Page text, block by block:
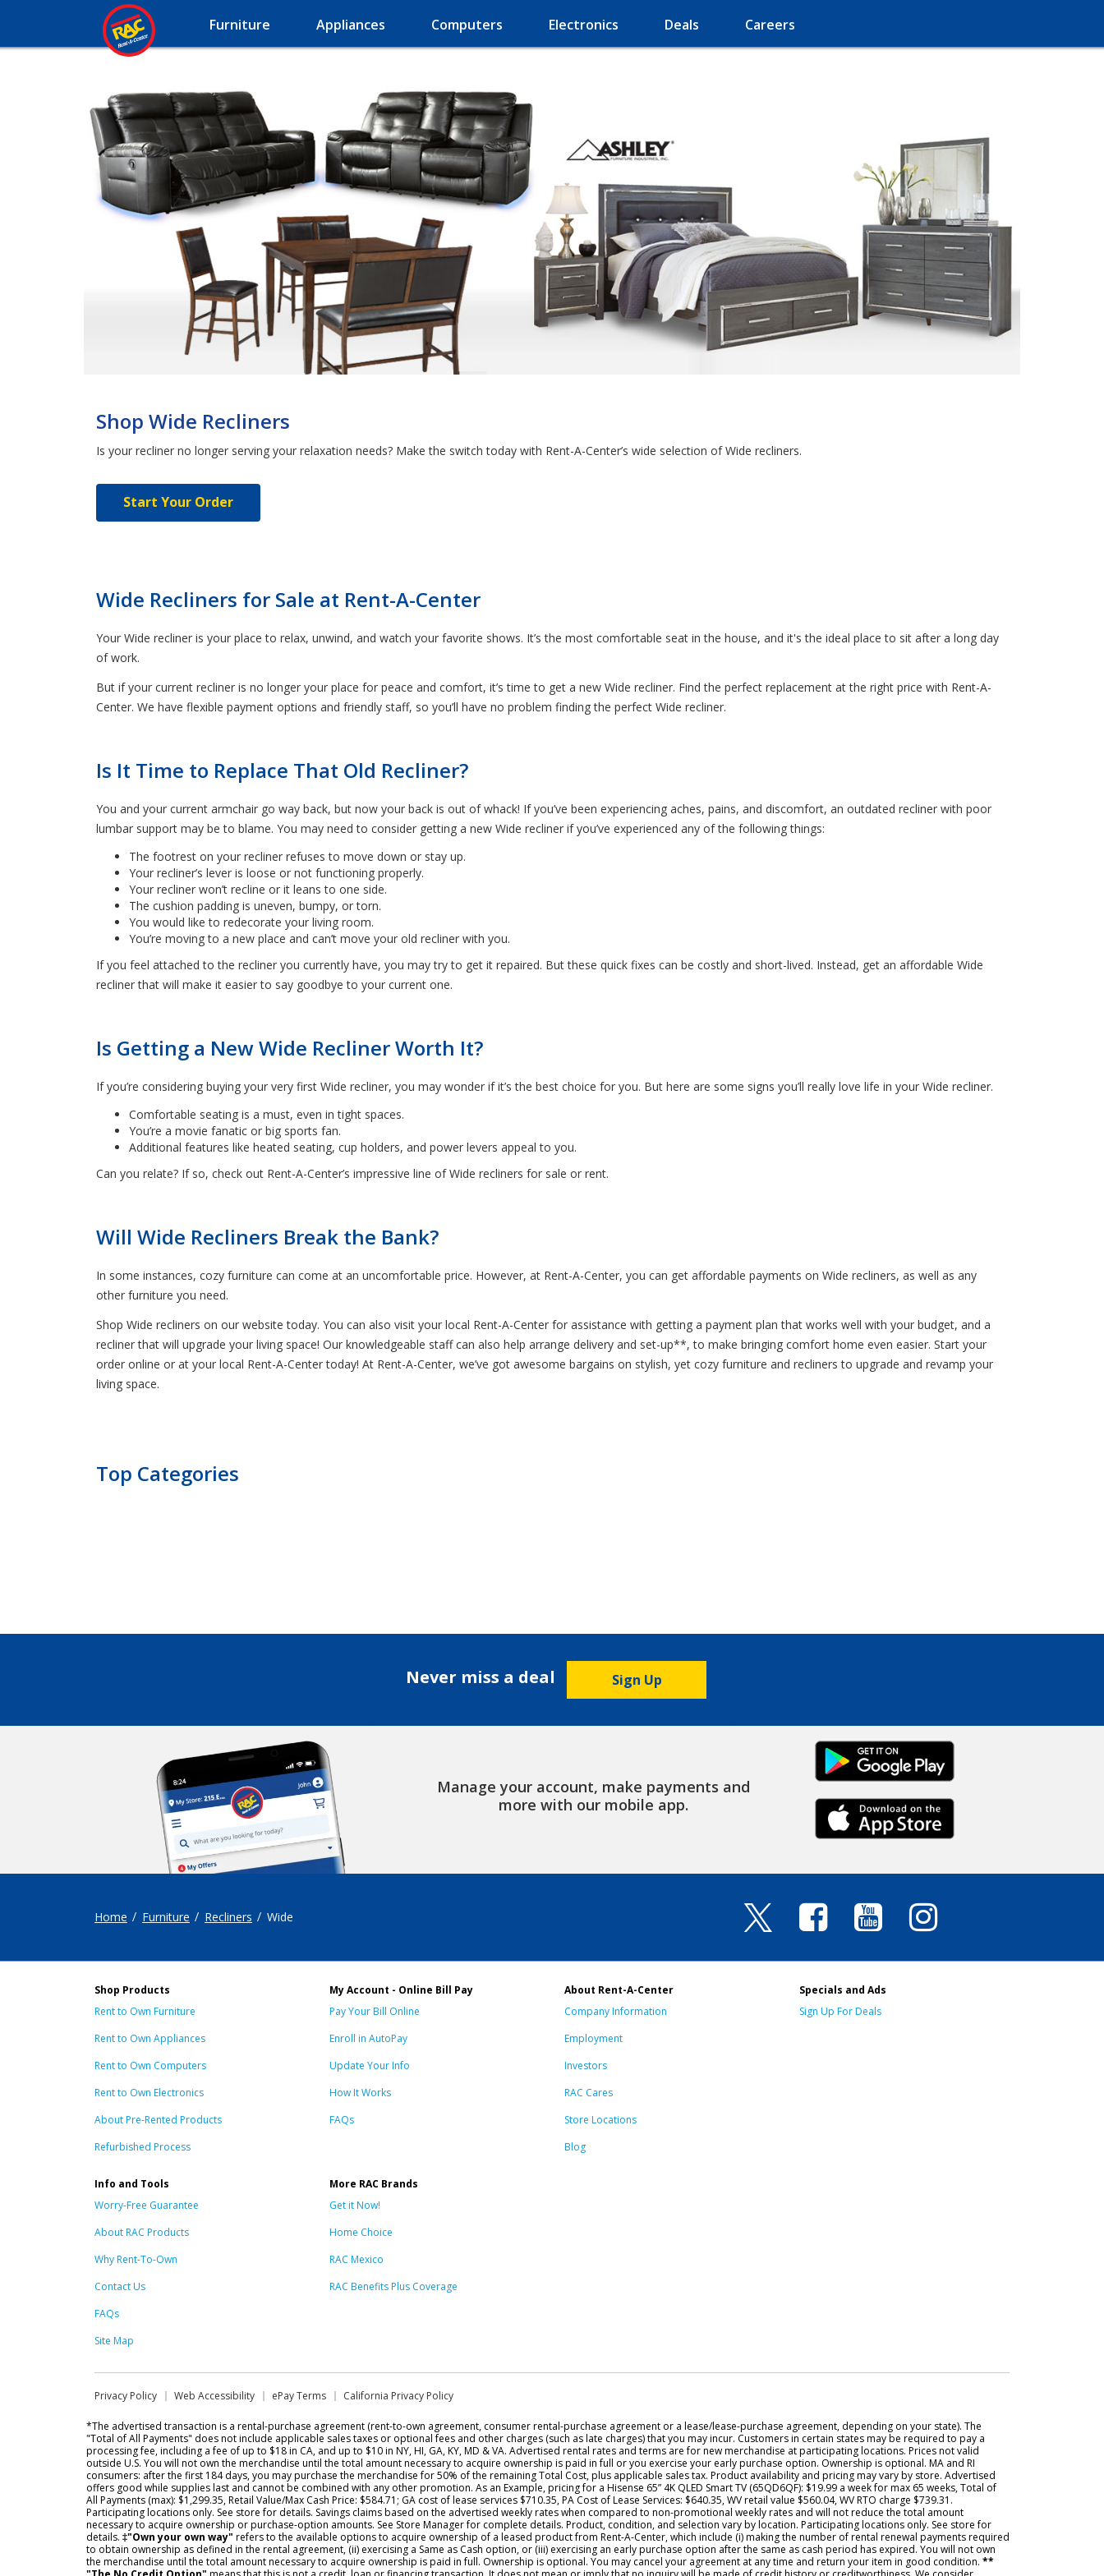
Furniture Appliances Computers Electronics Deals Careers
Shop Wide Recliners
Is your recliner no longer serving your relaxation needs? Make the switch today with Rent-A-Center’s wide selection of Wide recliners.
Start Your Order
Wide Recliners for Sale at Rent-A-Center
Your Wide recliner is your place to relax, unwind, and watch your favorite shows. It’s the most comfortable seat in the house, and it's the ideal place to sit after a long day
of work.
But if your current recliner is no longer your place for peace and comfort, it’s time to get a new Wide recliner. Find the perfect replacement at the right price with Rent-A-
Center. We have flexible payment options and friendly staff, so you’ll have no problem finding the perfect Wide recliner.
Is It Time to Replace That Old Recliner?
You and your current armchair go way back, but now your back is out of whack! If you’ve been experiencing aches, pains, and discomfort, an outdated recliner with poor
lumbar support may be to blame. You may need to consider getting a new Wide recliner if you’ve experienced any of the following things:
The footrest on your recliner refuses to move down or stay up.
Your recliner’s lever is loose or not functioning properly.
Your recliner won’t recline or it leans to one side.
The cushion padding is uneven, bumpy, or torn.
You would like to redecorate your living room.
You’re moving to a new place and can’t move your old recliner with you.
If you feel attached to the recliner you currently have, you may try to get it repaired. But these quick fixes can be costly and short-lived. Instead, get an affordable Wide
recliner that will make it easier to say goodbye to your current one.
Is Getting a New Wide Recliner Worth It?
If you’re considering buying your very first Wide recliner, you may wonder if it’s the best choice for you. But here are some signs you’ll really love life in your Wide recliner.
Comfortable seating is a must, even in tight spaces.
You’re a movie fanatic or big sports fan.
Additional features like heated seating, cup holders, and power levers appeal to you.
Can you relate? If so, check out Rent-A-Center’s impressive line of Wide recliners for sale or rent.
Will Wide Recliners Break the Bank?
In some instances, cozy furniture can come at an uncomfortable price. However, at Rent-A-Center, you can get affordable payments on Wide recliners, as well as any
other furniture you need.
Shop Wide recliners on our website today. You can also visit your local Rent-A-Center for assistance with getting a payment plan that works well with your budget, and a
recliner that will upgrade your living space! Our knowledgeable staff can also help arrange delivery and set-up**, to make bringing comfort home even easier. Start your
order online or at your local Rent-A-Center today! At Rent-A-Center, we’ve got awesome bargains on stylish, yet cozy furniture and recliners to upgrade and revamp your
living space.
Top Categories
Never miss a deal Sign Up
Manage your account, make payments and
more with our mobile app.
ANDROID
IPHONE LINK
Home Furniture Recliners Wide
Shop Products
Rent to Own Furniture
Rent to Own Appliances
Rent to Own Computers
Rent to Own Electronics
About Pre-Rented Products
Refurbished Process
My Account - Online Bill Pay
Pay Your Bill Online
Enroll in AutoPay
Update Your Info
How It Works
FAQs
About Rent-A-Center
Company Information
Employment
Investors
RAC Cares
Store Locations
Blog
Specials and Ads
Sign Up For Deals
Info and Tools
Worry-Free Guarantee
About RAC Products
Why Rent-To-Own
Contact Us
FAQs
Site Map
More RAC Brands
Get it Now!
Home Choice
RAC Mexico
RAC Benefits Plus Coverage
Privacy Policy Web Accessibility ePay Terms California Privacy Policy
*The advertised transaction is a rental-purchase agreement (rent-to-own agreement, consumer rental-purchase agreement or a lease/lease-purchase agreement, depending on your state). The
"Total of All Payments" does not include applicable sales taxes or optional fees and other charges (such as late charges) that you may incur. Customers in certain states may be required to pay a
processing fee, including a fee of up to $18 in CA, and up to $10 in NY, HI, GA, KY, MD & VA. Advertised rental rates and terms are for new merchandise at participating locations. Prices not valid
outside U.S. You will not own the merchandise until the total amount necessary to acquire ownership is paid in full or you exercise your early purchase option. Ownership is optional. MA and RI
consumers: after the first 184 days, you may purchase the merchandise for 50% of the remaining Total Cost, plus applicable sales tax. Product availability and pricing may vary by store. Advertised
offers good while supplies last and cannot be combined with any other promotion. As an Example, pricing for a Hisense 65” 4K QLED Smart TV (65QD6QF): $19.99 a week for max 65 weeks, Total of
All Payments (max): $1,299.35, Retail Value/Max Cash Price: $584.71; GA cost of lease services $710.35, PA Cost of Lease Services: $640.35, WV retail value $560.04, WV RTO charge $739.31.
Participating locations only. See store for details. Savings claims based on the advertised weekly rates when compared to non-promotional weekly rates and will not reduce the total amount
necessary to acquire ownership or purchase-option amounts. See Store Manager for complete details. Product, condition, and selection vary by location. Participating locations only. See store for
details. ‡"Own your own way" refers to the available options to acquire ownership of a leased product from Rent-A-Center, which include (i) making the number of rental renewal payments required
to obtain ownership as defined in the rental agreement, (ii) exercising a Same as Cash option, or (iii) exercising an early purchase option after the same as cash period has expired. You will not own
the merchandise until the total amount necessary to acquire ownership is paid in full. Ownership is optional. You may cancel your agreement at any time and return your item in good condition. **